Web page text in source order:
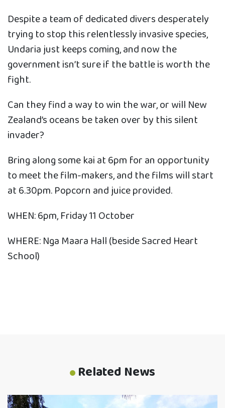
Despite a team of dedicated divers desperately
trying to stop this relentlessly invasive species,
Undaria just keeps coming, and now the
government isn’t sure if the battle is worth the
fight.
Can they find a way to win the war, or will New
Zealand’s oceans be taken over by this silent
invader?
Bring along some kai at 6pm for an opportunity
to meet the film-makers, and the films will start
at 6.30pm. Popcorn and juice provided.
WHEN: 6pm, Friday 11 October
WHERE: Nga Maara Hall (beside Sacred Heart
School)
Related News